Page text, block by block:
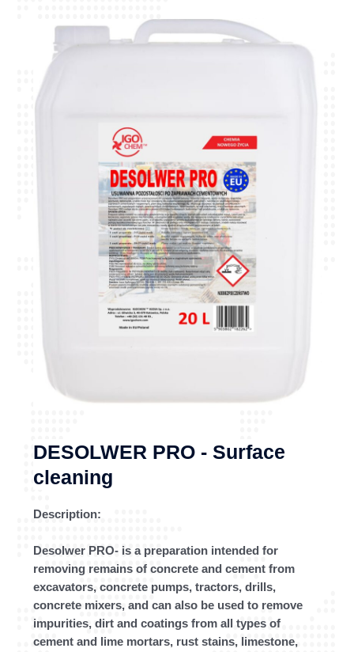
DESOLWER PRO - Surface
cleaning
Description:
Desolwer PRO- is a preparation intended for
removing remains of concrete and cement from
excavators, concrete pumps, tractors, drills,
concrete mixers, and can also be used to remove
impurities, dirt and coatings from all types of
cement and lime mortars, rust stains, limestone,